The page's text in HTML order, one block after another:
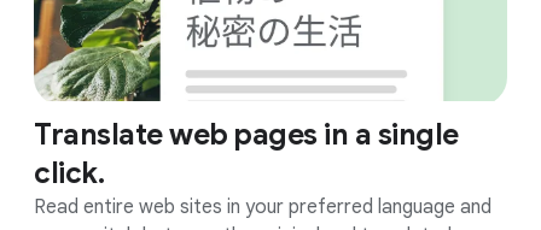
Translate web pages in a single
click.
Read entire web sites in your preferred language and